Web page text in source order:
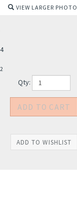
VIEW LARGER PHOTO
Qty: